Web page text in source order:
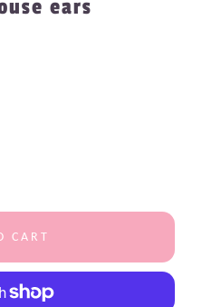
ears
CART